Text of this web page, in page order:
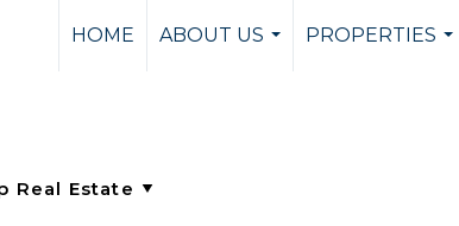
HOME
ABOUT US
PROPERTIES